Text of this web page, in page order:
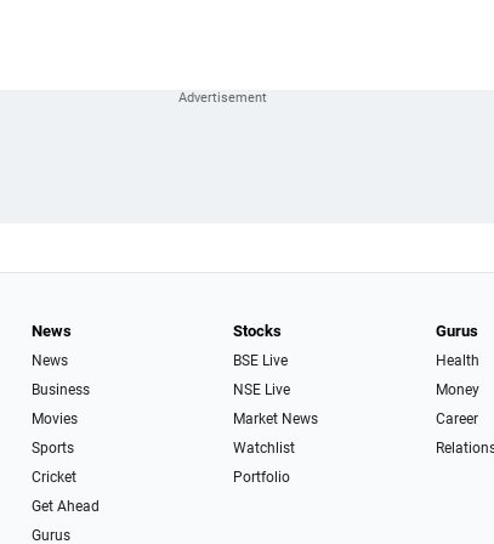
News
News
Business
Movies
Sports
Cricket
Get Ahead
Gurus
Stocks
BSE Live
NSE Live
Market News
Watchlist
Portfolio
Gurus
Health
Money
Career